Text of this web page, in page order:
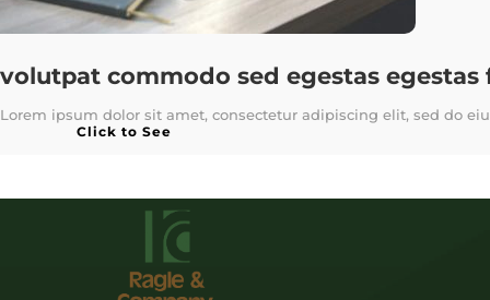
volutpat commodo sed egestas egestas
Lorem ipsum dolor sit amet, consectetur adipiscing elit, sed do